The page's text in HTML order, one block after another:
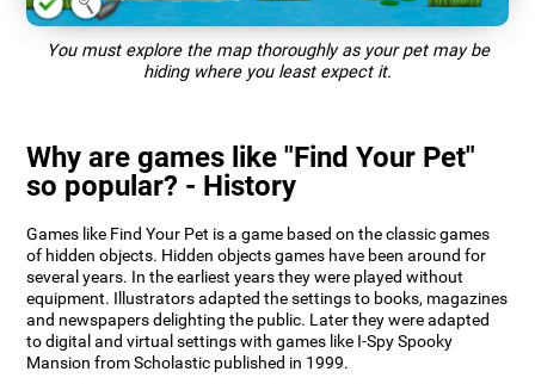
You must explore the map thoroughly as your pet may be
hiding where you least expect it.
Why are games like "Find Your Pet"
so popular? - History
Games like Find Your Pet is a game based on the classic games
of hidden objects. Hidden objects games have been around for
several years. In the earliest years they were played without
equipment. Illustrators adapted the settings to books, magazines
and newspapers delighting the public. Later they were adapted
to digital and virtual settings with games like I-Spy Spooky
Mansion from Scholastic published in 1999.